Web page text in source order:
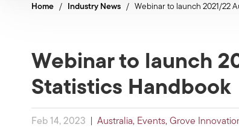
Home / Industry News / Webinar to launch 2021/22
Webinar to launch
Statistics Handbook
Feb 14, 2023 Australia, Events, Grove